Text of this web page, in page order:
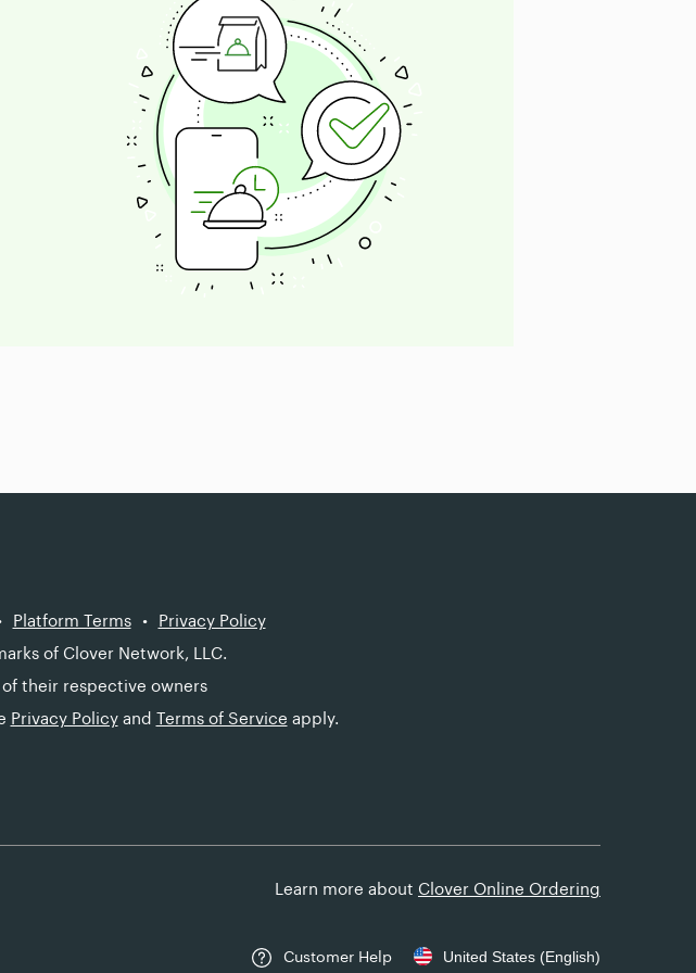
Platform Terms
Privacy Policy
of Clover Network, LLC.
their respective owners
Privacy Policyand Terms of Service apply.
Learn more about Clover Online Ordering
Customer Help United States (English)